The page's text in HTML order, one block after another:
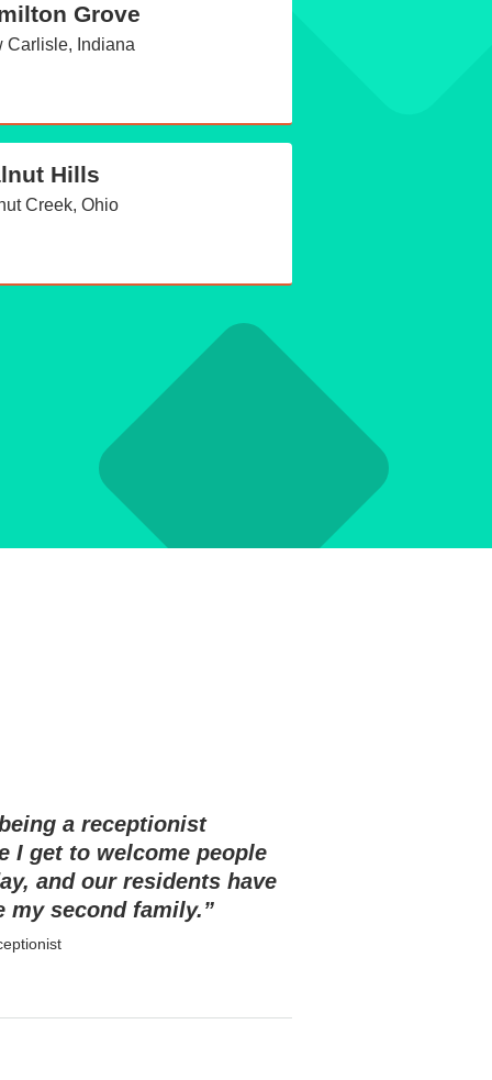
Grove
Carlisle, Indiana
Hills
Creek, Ohio
a receptionist
I get to welcome people
and our residents have
my second family.”